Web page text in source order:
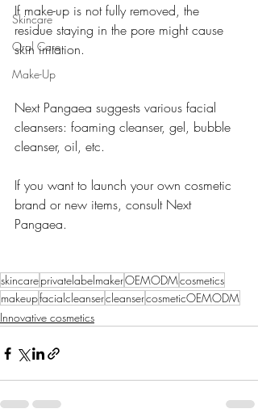
Skincare
Oral Care
Make-Up
If make-up is not fully removed, the
residue staying in the pore might cause
skin irritation.
Next Pangaea suggests various facial
cleansers: foaming cleanser, gel, bubble
cleanser, oil, etc.
If you want to launch your own cosmetic
brand or new items, consult Next
Pangaea.
skincareprivatelabelmakerOEMODMcosmetics
makeupfacialcleansercleansercosmeticOEMODM
Innovative cosmetics